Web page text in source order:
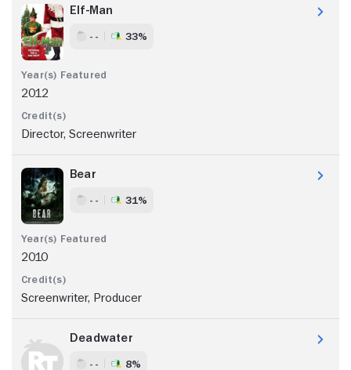
Elf-Man
- - 33%
2012
Director, Screenwriter
Bear
- - 31%
2010
Screenwriter, Producer
Deadwater
- - 8%